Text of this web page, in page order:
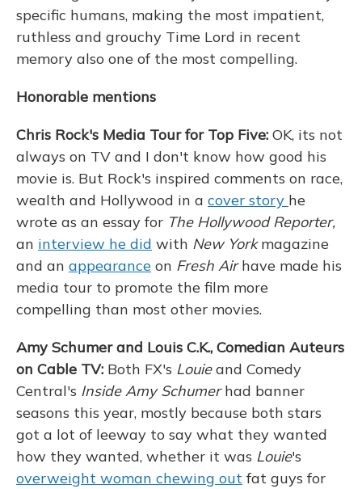
specific humans, making the most impatient,
ruthless and grouchy Time Lord in recent
memory also one of the most compelling.
Honorable mentions
Chris Rock's Media Tour for Top Five: OK, its not
always on TV and I don't know how good his
movie is. But Rock's inspired comments on race,
wealth and Hollywood in a cover story he
wrote as an essay for The Hollywood Reporter,
an interview he did with New Yorkmagazine
and an appearance on Fresh Airhave made his
media tour to promote the film more
compelling than most other movies.
Amy Schumer and Louis C.K., Comedian Auteurs
on Cable TV: Both FX's Louieand Comedy
Central's Inside Amy Schumerhad banner
seasons this year, mostly because both stars
got a lot of leeway to say what they wanted
how they wanted, whether it was Louie's
overweight woman chewing out fat guys for